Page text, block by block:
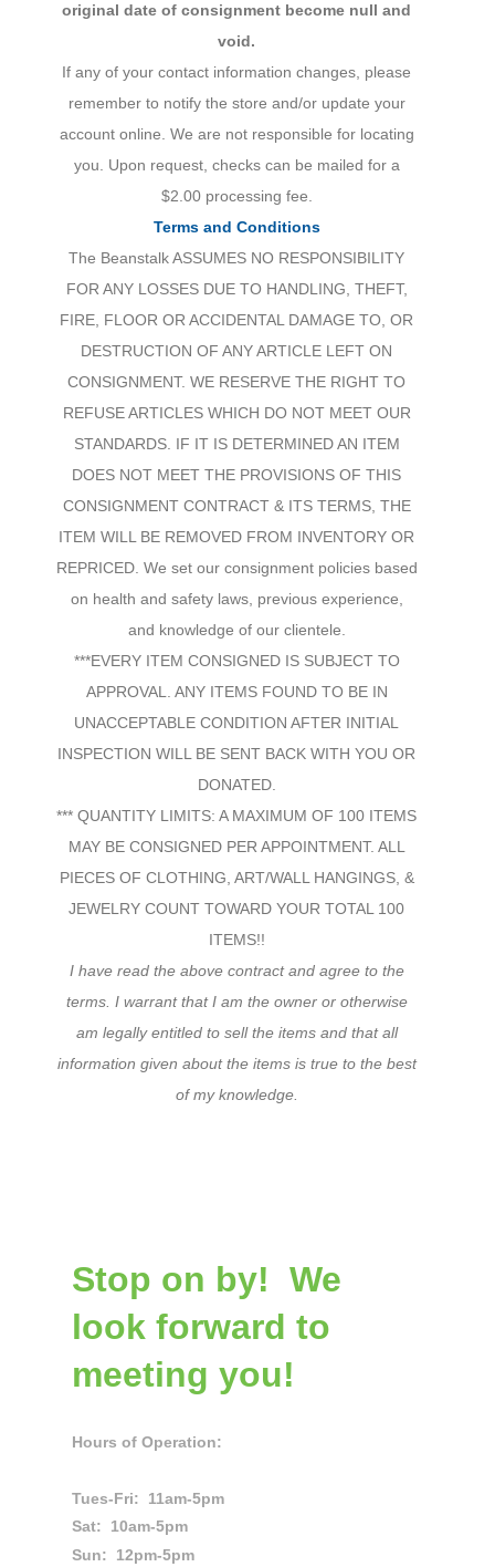
original date of consignment become null and
void.
If any of your contact information changes, please
remember to notify the store and/or update your
account online. We are not responsible for locating
you. Upon request, checks can be mailed for a
$2.00 processing fee.
Terms and Conditions
The Beanstalk ASSUMES NO RESPONSIBILITY
FOR ANY LOSSES DUE TO HANDLING, THEFT,
FIRE, FLOOR OR ACCIDENTAL DAMAGE TO, OR
DESTRUCTION OF ANY ARTICLE LEFT ON
CONSIGNMENT. WE RESERVE THE RIGHT TO
REFUSE ARTICLES WHICH DO NOT MEET OUR
STANDARDS. IF IT IS DETERMINED AN ITEM
DOES NOT MEET THE PROVISIONS OF THIS
CONSIGNMENT CONTRACT & ITS TERMS, THE
ITEM WILL BE REMOVED FROM INVENTORY OR
REPRICED. We set our consignment policies based
on health and safety laws, previous experience,
and knowledge of our clientele.
***EVERY ITEM CONSIGNED IS SUBJECT TO
APPROVAL. ANY ITEMS FOUND TO BE IN
UNACCEPTABLE CONDITION AFTER INITIAL
INSPECTION WILL BE SENT BACK WITH YOU OR
DONATED.
*** QUANTITY LIMITS: A MAXIMUM OF 100 ITEMS
MAY BE CONSIGNED PER APPOINTMENT. ALL
PIECES OF CLOTHING, ART/WALL HANGINGS, &
JEWELRY COUNT TOWARD YOUR TOTAL 100
ITEMS!!
I have read the above contract and agree to the
terms. I warrant that I am the owner or otherwise
am legally entitled to sell the items and that all
information given about the items is true to the best
of my knowledge.
Stop on by! We
look forward to
meeting you!
Hours of Operation:
Tues-Fri: 11am-5pm
Sat: 10am-5pm
Sun: 12pm-5pm